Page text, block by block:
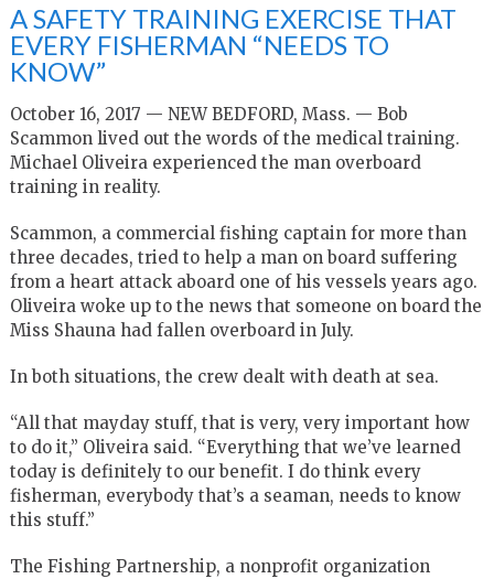
A SAFETY TRAINING EXERCISE THAT
EVERY FISHERMAN “NEEDS TO
KNOW”
October 16, 2017 — NEW BEDFORD, Mass. — Bob
Scammon lived out the words of the medical training.
Michael Oliveira experienced the man overboard
training in reality.
Scammon, a commercial fishing captain for more than
three decades, tried to help a man on board suffering
from a heart attack aboard one of his vessels years ago.
Oliveira woke up to the news that someone on board the
Miss Shauna had fallen overboard in July.
In both situations, the crew dealt with death at sea.
“All that mayday stuff, that is very, very important how
to do it,” Oliveira said. “Everything that we’ve learned
today is definitely to our benefit. I do think every
fisherman, everybody that’s a seaman, needs to know
this stuff.”
The Fishing Partnership, a nonprofit organization